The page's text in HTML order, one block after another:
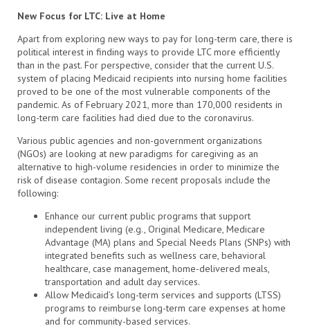
New Focus for LTC: Live at Home
Apart from exploring new ways to pay for long-term care, there is
political interest in finding ways to provide LTC more efficiently
than in the past. For perspective, consider that the current U.S.
system of placing Medicaid recipients into nursing home facilities
proved to be one of the most vulnerable components of the
pandemic. As of February 2021, more than 170,000 residents in
long-term care facilities had died due to the coronavirus.
Various public agencies and non-government organizations
(NGOs) are looking at new paradigms for caregiving as an
alternative to high-volume residencies in order to minimize the
risk of disease contagion. Some recent proposals include the
following:
Enhance our current public programs that support
independent living (e.g., Original Medicare, Medicare
Advantage (MA) plans and Special Needs Plans (SNPs) with
integrated benefits such as wellness care, behavioral
healthcare, case management, home-delivered meals,
transportation and adult day services.
Allow Medicaid’s long-term services and supports (LTSS)
programs to reimburse long-term care expenses at home
and for community-based services.